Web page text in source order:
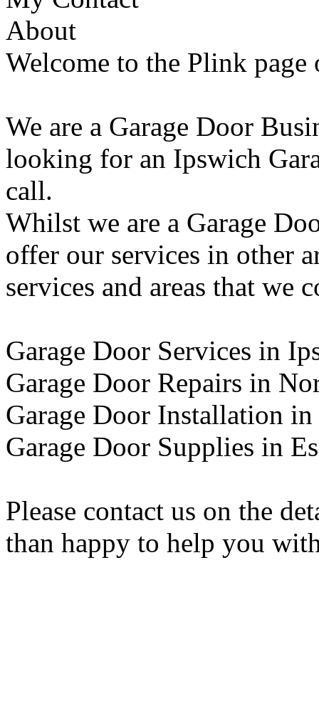
About
Welcome to the Plink
We are a Garage Door
looking for an Ipswich
call.
Whilst we are a Garage
offer our services in other
services and areas that we
Garage Door Services in
Garage Door Repairs in
Garage Door Installation
Garage Door Supplies in
Please contact us on the
than happy to help you